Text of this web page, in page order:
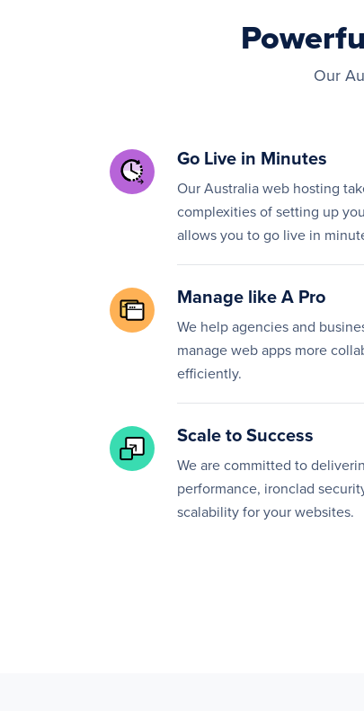
Our
Go Live in Minutes
Our Australia web hosting
complexities of setting up
allows you to go live in
Manage like A Pro
We help agencies and
manage web apps more
efficiently.
Scale to Success
We are committed to
performance, ironclad
scalability for your websites.